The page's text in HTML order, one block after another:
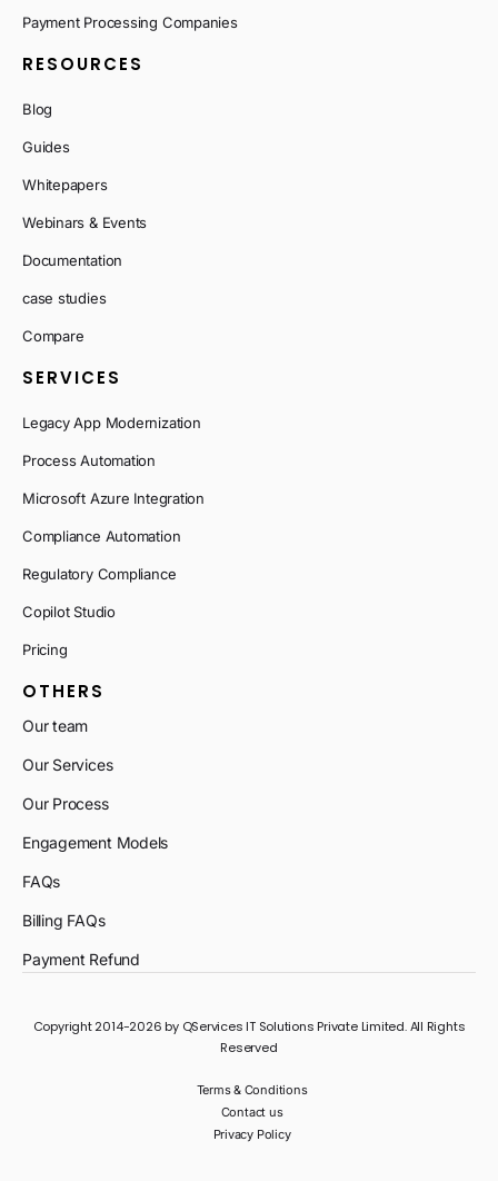
Payment Processing Companies
RESOURCES
Blog
Guides
Whitepapers
Webinars & Events
Documentation
case studies
Compare
SERVICES
Legacy App Modernization
Process Automation
Microsoft Azure Integration
Compliance Automation
Regulatory Compliance
Copilot Studio
Pricing
OTHERS
Our team
Our Services
Our Process
Engagement Models
FAQs
Billing FAQs
Payment Refund
Copyright 2014-2026 by QServices IT Solutions Private Limited. All Rights
Reserved
Terms & Conditions
Contact us
Privacy Policy